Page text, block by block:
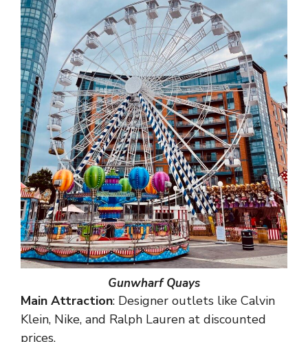
Gunwharf Quays
Main Attraction: Designer outlets like Calvin
Klein, Nike, and Ralph Lauren at discounted
prices.